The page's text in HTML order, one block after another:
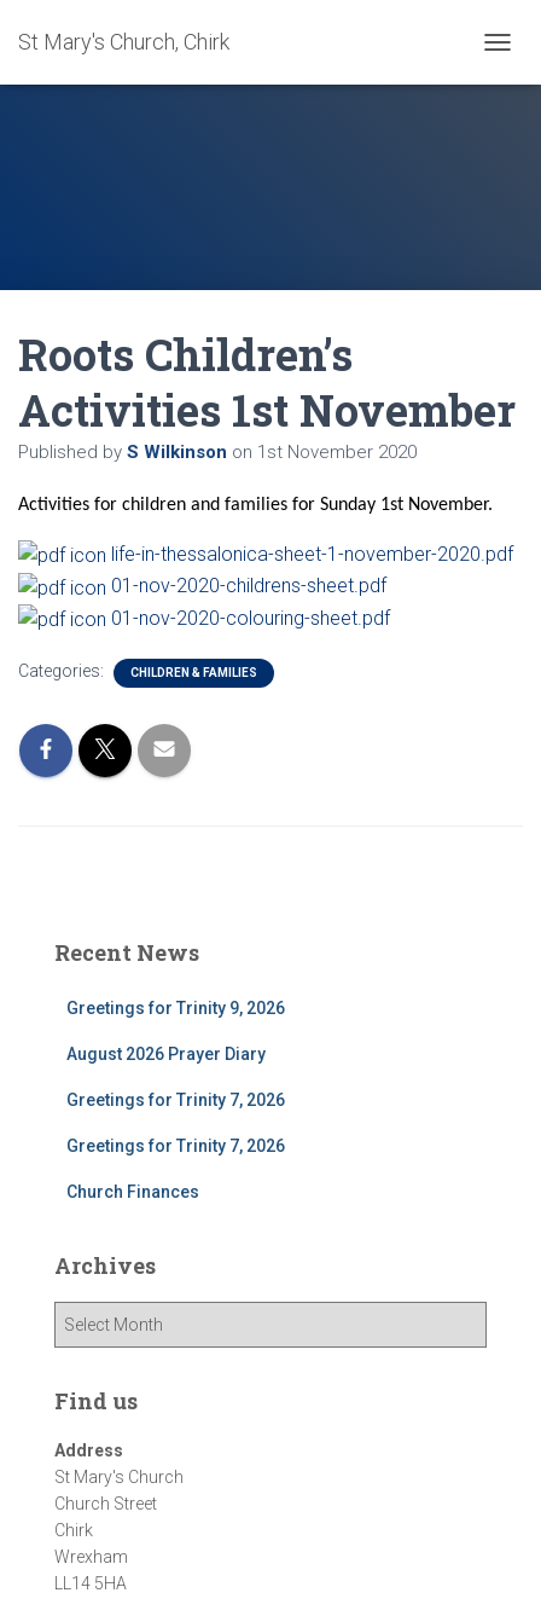
St Mary's Church, Chirk
O
G
N
Roots Children’s
Activities 1st November
Published by S Wilkinson on 1st November 2020
Activities for children and families for Sunday 1st November.
life-in-thessalonica-sheet-1-november-2020.pdf
01-nov-2020-childrens-sheet.pdf
01-nov-2020-colouring-sheet.pdf
Categories: CHILDREN & FAMILIES
Recent News
Greetings for Trinity 9, 2026
August 2026 Prayer Diary
Greetings for Trinity 7, 2026
Greetings for Trinity 7, 2026
Church Finances
Archives
h
v
e
s
Find us
Address
St Mary's Church
Church Street
Chirk
Wrexham
LL14 5HA